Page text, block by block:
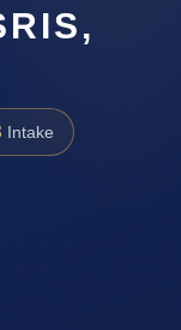
Intake